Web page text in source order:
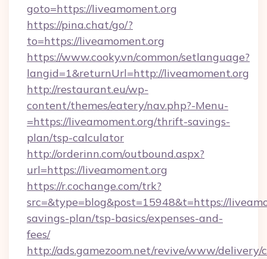
goto=https://liveamoment.org
https://pina.chat/go/?
to=https://liveamoment.org
https://www.cooky.vn/common/setlanguage?
langid=1&returnUrl=http://liveamoment.org
http://restaurant.eu/wp-
content/themes/eatery/nav.php?-Menu-
=https://liveamoment.org/thrift-savings-
plan/tsp-calculator
http://orderinn.com/outbound.aspx?
url=https://liveamoment.org
https://r.cochange.com/trk?
src=&type=blog&post=15948&t=https://
savings-plan/tsp-basics/expenses-and-
fees/
http://ads.gamezoom.net/revive/www/delivery/